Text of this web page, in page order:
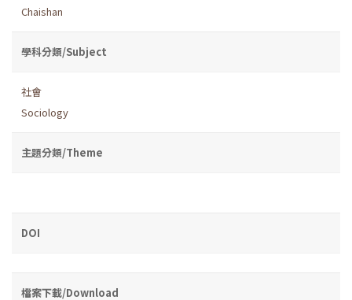
Chaishan
學科分類/Subject
社會
Sociology
主題分類/Theme
DOI
檔案下載/Download